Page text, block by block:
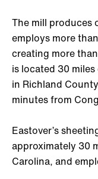
The mill produces
employs more
creating more
is located 30
in Richland
minutes from
Eastover’s
approximately 30
Carolina, and